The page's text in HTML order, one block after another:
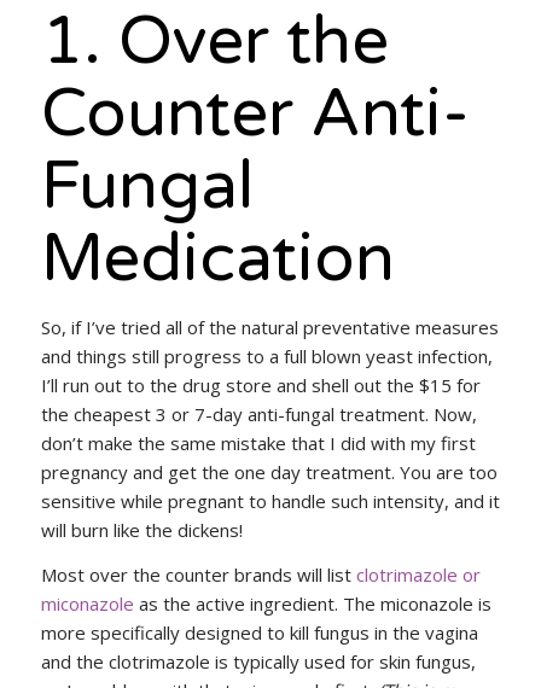
1. Over the
Counter Anti-
Fungal
Medication
So, if I’ve tried all of the natural preventative measures
and things still progress to a full blown yeast infection,
I’ll run out to the drug store and shell out the $15 for
the cheapest 3 or 7-day anti-fungal treatment. Now,
don’t make the same mistake that I did with my first
pregnancy and get the one day treatment. You are too
sensitive while pregnant to handle such intensity, and it
will burn like the dickens!
Most over the counter brands will list clotrimazole or
miconazole as the active ingredient. The miconazole is
more specifically designed to kill fungus in the vagina
and the clotrimazole is typically used for skin fungus,